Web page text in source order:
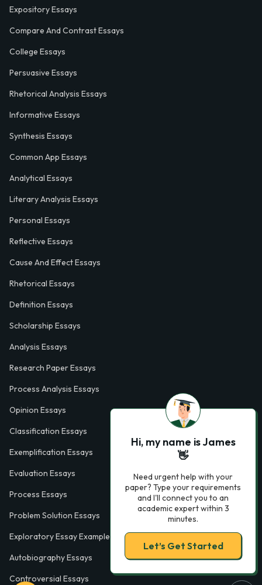
Expository Essays
Compare And Contrast Essays
College Essays
Persuasive Essays
Rhetorical Analysis Essays
Informative Essays
Synthesis Essays
Common App Essays
Analytical Essays
Literary Analysis Essays
Personal Essays
Reflective Essays
Cause And Effect Essays
Rhetorical Essays
Definition Essays
Scholarship Essays
Analysis Essays
Research Paper Essays
Process Analysis Essays
Opinion Essays
Classification Essays
Exemplification Essays
Evaluation Essays
Process Essays
Problem Solution Essays
Exploratory Essay Examples
Autobiography Essays
Controversial Essays
Hi, my name is James
👋
Need urgent help with your
paper? Type your requirements
and I'll connect you to an
academic expert within 3
minutes.
Let’s Get Started